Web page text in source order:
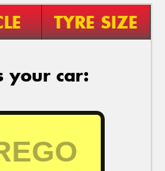
TYRE SIZE
your car: